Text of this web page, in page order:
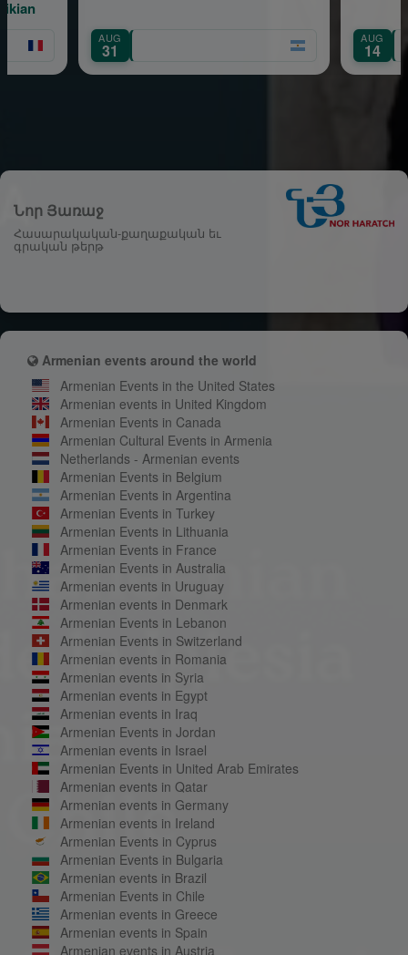
Նոր Յառաջ
Հասարակական-քաղաքական եւ
գրական թերթ
Armenian events around the world
Armenian Events in the United States
Armenian events in United Kingdom
Armenian Events in Canada
Armenian Cultural Events in Armenia
Netherlands - Armenian events
Armenian Events in Belgium
Armenian Events in Argentina
Armenian Events in Turkey
Armenian Events in Lithuania
Armenian Events in France
Armenian Events in Australia
Armenian events in Uruguay
Armenian events in Denmark
Armenian Events in Lebanon
Armenian Events in Switzerland
Armenian events in Romania
Armenian events in Syria
Armenian events in Egypt
Armenian events in Iraq
Armenian Events in Jordan
Armenian events in Israel
Armenian Events in United Arab Emirates
Armenian events in Qatar
Armenian events in Germany
Armenian events in Ireland
Armenian Events in Cyprus
Armenian Events in Bulgaria
Armenian events in Brazil
Armenian Events in Chile
Armenian events in Greece
Armenian events in Spain
Armenian events in Austria